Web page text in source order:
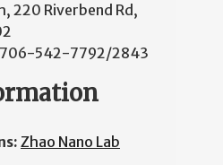
220 Riverbend Rd,
706-542-7792/2843
Zhao Nano Lab